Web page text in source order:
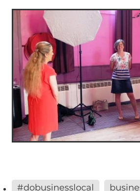
#dobusinesslocal